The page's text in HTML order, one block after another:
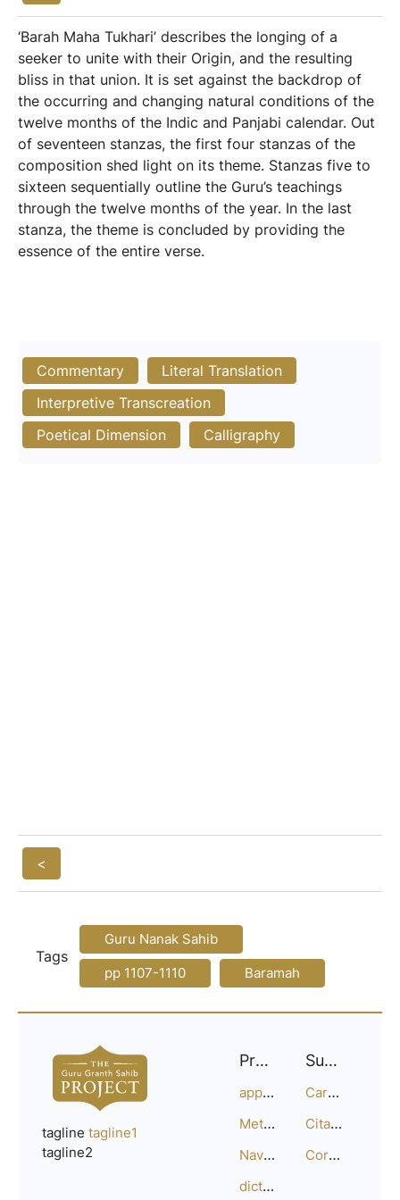
‘Barah Maha Tukhari’ describes the longing of a
seeker to unite with their Origin, and the resulting
bliss in that union. It is set against the backdrop of
the occurring and changing natural conditions of the
twelve months of the Indic and Panjabi calendar. Out
of seventeen stanzas, the first four stanzas of the
composition shed light on its theme. Stanzas five to
sixteen sequentially outline the Guru’s teachings
through the twelve months of the year. In the last
stanza, the theme is concluded by providing the
essence of the entire verse.
Commentary
Literal Translation
Interpretive Transcreation
Poetical Dimension
Calligraphy
<
Tags
Guru Nanak Sahib
pp 1107-1110
Baramah
tagline tagline1
tagline2
Project
approach
Methodology
Navigation
dictionary
Support
Careers
Citation Guide
Corrections